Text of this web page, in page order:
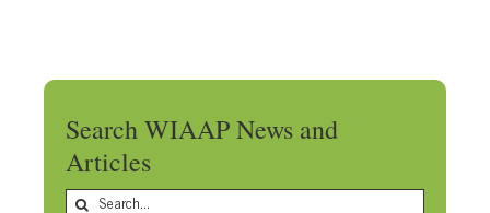
Search WIAAP News and
Articles
Search